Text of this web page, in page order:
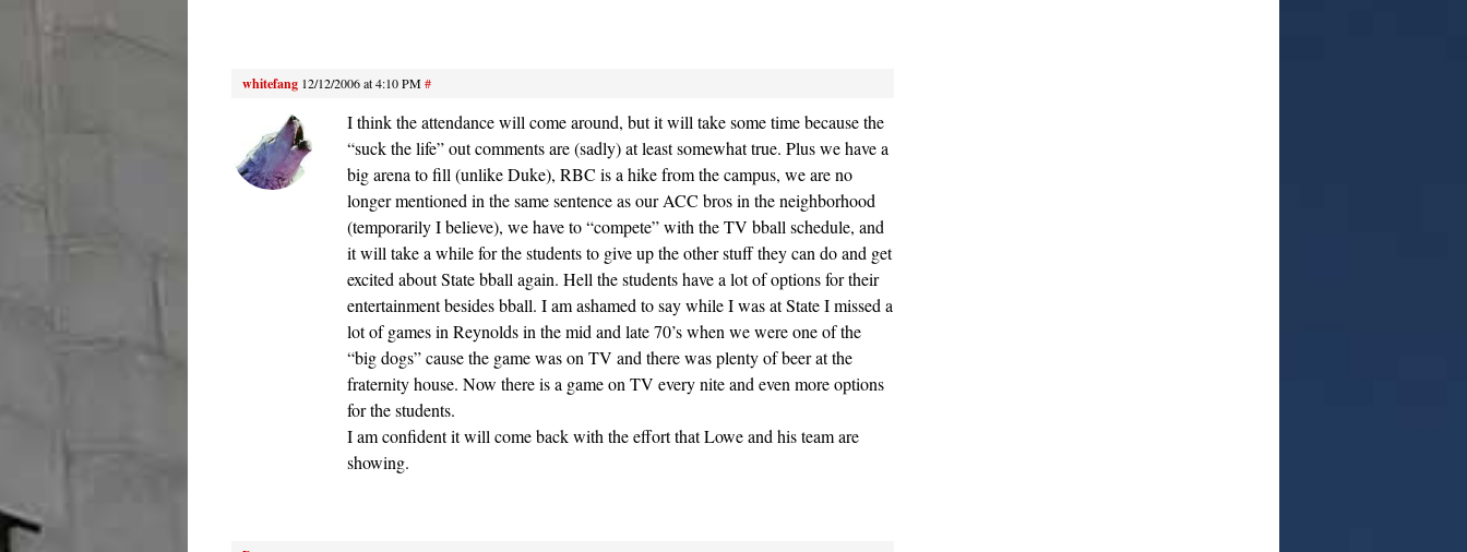
whitefang 12/12/2006 at 4:10 PM#
I think the attendance will come around, but it will take some time because the
“suck the life” out comments are (sadly) at least somewhat true. Plus we have a
big arena to fill (unlike Duke), RBC is a hike from the campus, we are no
longer mentioned in the same sentence as our ACC bros in the neighborhood
(temporarily I believe), we have to “compete” with the TV bball schedule, and
it will take a while for the students to give up the other stuff they can do and get
excited about State bball again. Hell the students have a lot of options for their
entertainment besides bball. I am ashamed to say while I was at State I missed a
lot of games in Reynolds in the mid and late 70’s when we were one of the
“big dogs” cause the game was on TV and there was plenty of beer at the
fraternity house. Now there is a game on TV every nite and even more options
for the students.
I am confident it will come back with the effort that Lowe and his team are
showing.